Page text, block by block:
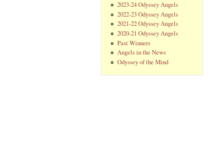
2023-24 Odyssey Angels
2022-23 Odyssey Angels
2021-22 Odyssey Angels
2020-21 Odyssey Angels
Past Winners
Angels in the News
Odyssey of the Mind